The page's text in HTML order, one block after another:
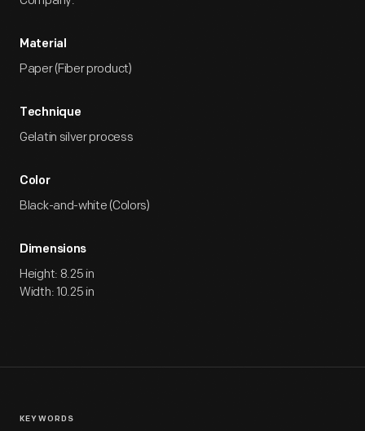
Material
Paper (Fiber product)
Technique
Gelatin silver process
Color
Black-and-white (Colors)
Dimensions
Height: 8.25 in
Width: 10.25 in
KEYWORDS